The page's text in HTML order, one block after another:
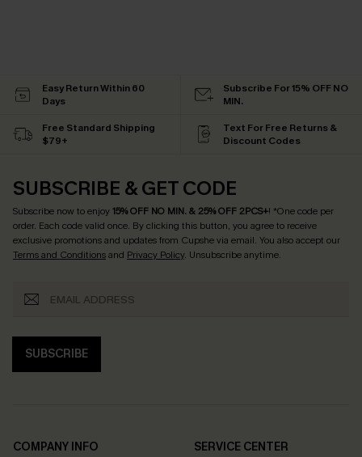
Easy Return Within 60
Days
Subscribe For 15% OFF NO
MIN.
Free Standard Shipping
$79+
Text For Free Returns &
Discount Codes
SUBSCRIBE & GET CODE
Subscribe now to enjoy15% OFF NO MIN. & 25% OFF 2PCS+! *One code per
order. Each code valid once. By clicking this button, you agree to receive
exclusive promotions and updates from Cupshe via email. You also accept our
Terms and Conditionsand Privacy Policy. Unsubscribe anytime.
SUBSCRIBE
COMPANY INFO
SERVICE CENTER